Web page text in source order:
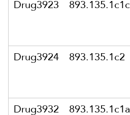
Drug3923
893.135.1c1c
Drug3924
893.135.1c2
Drug3932
893.135.1c1a